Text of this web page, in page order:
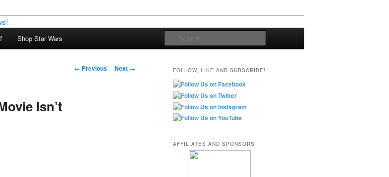
Daily Stop for all Star
Shop Star Wars
Post
← Previous Next →
Isn’t
FOLLOW, LIKE AND SUBSCRIBE!
AFFILIATES AND SPONSORS